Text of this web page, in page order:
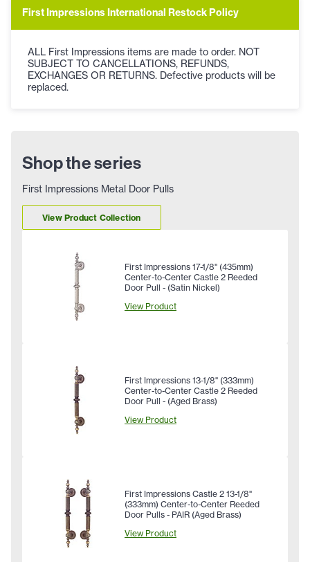
First Impressions International Restock Policy
ALL First Impressions items are made to order. NOT
SUBJECT TO CANCELLATIONS, REFUNDS,
EXCHANGES OR RETURNS. Defective products will be
replaced.
Shop the series
First Impressions Metal Door Pulls
View Product Collection
First Impressions 17-1/8" (435mm)
Center-to-Center Castle 2 Reeded
Door Pull - (Satin Nickel)
View Product
First Impressions 13-1/8" (333mm)
Center-to-Center Castle 2 Reeded
Door Pull - (Aged Brass)
View Product
First Impressions Castle 2 13-1/8"
(333mm) Center-to-Center Reeded
Door Pulls - PAIR (Aged Brass)
View Product